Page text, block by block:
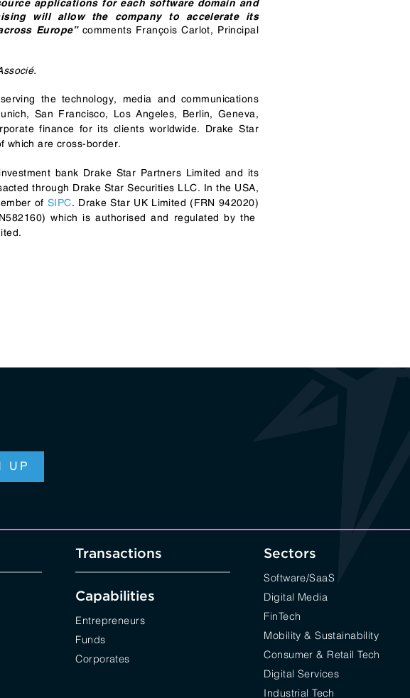
applications for each software domain and
will allow the company to accelerate its
Europe”comments François Carlot, Principal
the technology, media and communications
San Francisco, Los Angeles, Berlin, Geneva,
finance for its clients worldwide. Drake Star
which are cross-border.
bank Drake Star Partners Limited and its
through Drake Star Securities LLC. In the USA,
of SIPC. Drake Star UK Limited (FRN 942020)
which is authorised and regulated by the
Transactions
Capabilities
Entrepreneurs
Funds
Corporates
Sectors
Software/SaaS
Digital Media
FinTech
Mobility & Sustainability
Consumer & Retail Tech
Digital Services
Industrial Tech